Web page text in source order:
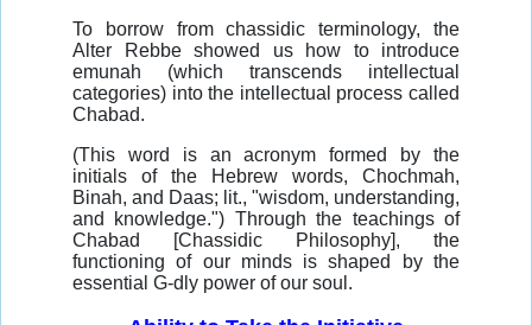
To borrow from chassidic terminology, the
Alter Rebbe showed us how to introduce
emunah (which transcends intellectual
categories) into the intellectual process called
Chabad.
(This word is an acronym formed by the
initials of the Hebrew words, Chochmah,
Binah, and Daas; lit., "wisdom, understanding,
and knowledge.") Through the teachings of
Chabad [Chassidic Philosophy], the
functioning of our minds is shaped by the
essential G-dly power of our soul.